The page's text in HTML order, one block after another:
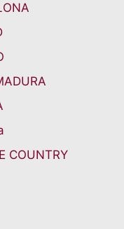
COUNTRY